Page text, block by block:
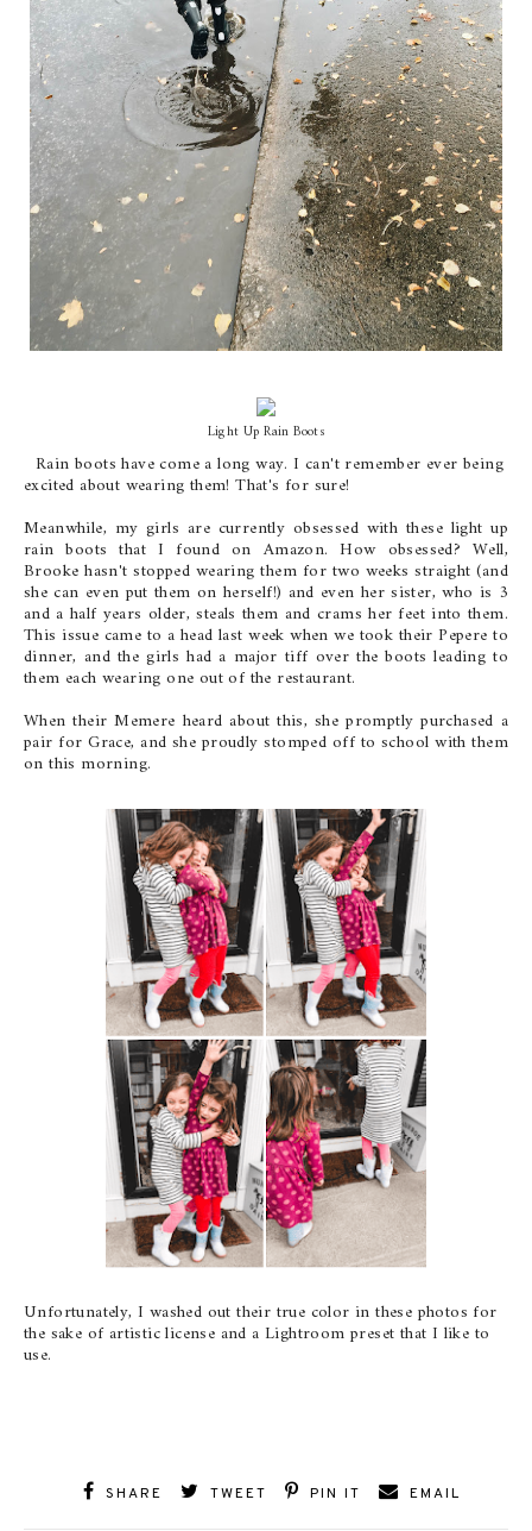
Light Up Rain Boots
Rain boots have come a long way. I can't remember ever being
excited about wearing them! That's for sure!
Meanwhile, my girls are currently obsessed with these light up
rain boots that I found on Amazon. How obsessed? Well,
Brooke hasn't stopped wearing them for two weeks straight (and
she can even put them on herself!) and even her sister, who is 3
and a half years older, steals them and crams her feet into them.
This issue came to a head last week when we took their Pepere to
dinner, and the girls had a major tiff over the boots leading to
them each wearing one out of the restaurant.
When their Memere heard about this, she promptly purchased a
pair for Grace, and she proudly stomped off to school with them
on this morning.
Unfortunately, I washed out their true color in these photos for
the sake of artistic license and a Lightroom preset that I like to
use.
SHARE TWEET PIN IT EMAIL